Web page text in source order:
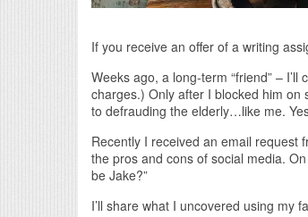
If you receive an offer of a writing
Weeks ago, a long-term “friend” – I’ll
charges.) Only after I blocked him
to defrauding the elderly…like me.
Recently I received an email request
the pros and cons of social media.
be Jake?”
I’ll share what I uncovered using my